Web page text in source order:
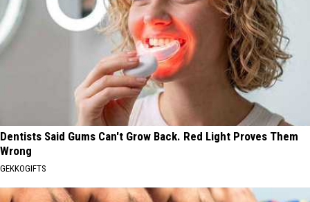
Dentists Said Gums Can't Grow Back. Red Light Proves Them
Wrong
GEKKOGIFTS